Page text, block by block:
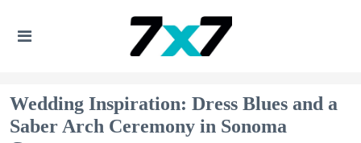
Wedding Inspiration: Dress Blues and a
Saber Arch Ceremony in Sonoma